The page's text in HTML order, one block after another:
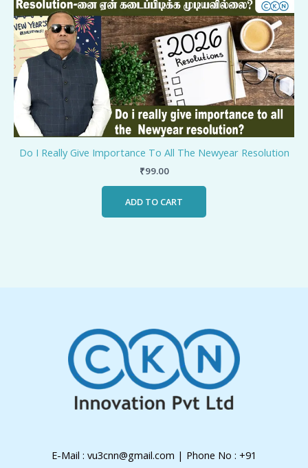
Do I Really Give Importance To All The Newyear Resolution
₹99.00
ADD TO CART
E-Mail : vu3cnn@gmail.com | Phone No : +91